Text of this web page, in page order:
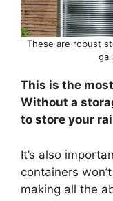
These are robust
This is the
Without a
to store your
It’s also
containers
making all the